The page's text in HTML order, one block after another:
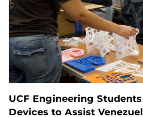
UCF Engineering
Devices to Assist